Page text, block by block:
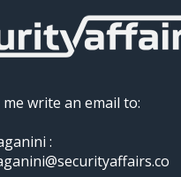
write an email to:
: